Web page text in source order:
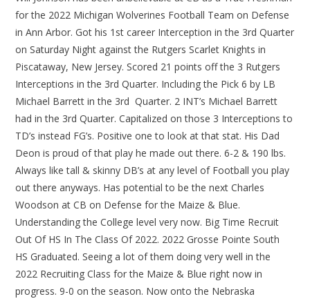
for the 2022 Michigan Wolverines Football Team on Defense
in Ann Arbor. Got his 1st career Interception in the 3rd Quarter
on Saturday Night against the Rutgers Scarlet Knights in
Piscataway, New Jersey. Scored 21 points off the 3 Rutgers
Interceptions in the 3rd Quarter. Including the Pick 6 by LB
Michael Barrett in the 3rd Quarter. 2 INT’s Michael Barrett
had in the 3rd Quarter. Capitalized on those 3 Interceptions to
TD’s instead FG’s. Positive one to look at that stat. His Dad
Deon is proud of that play he made out there. 6-2 & 190 lbs.
Always like tall & skinny DB’s at any level of Football you play
out there anyways. Has potential to be the next Charles
Woodson at CB on Defense for the Maize & Blue.
Understanding the College level very now. Big Time Recruit
Out Of HS In The Class Of 2022. 2022 Grosse Pointe South
HS Graduated. Seeing a lot of them doing very well in the
2022 Recruiting Class for the Maize & Blue right now in
progress. 9-0 on the season. Now onto the Nebraska